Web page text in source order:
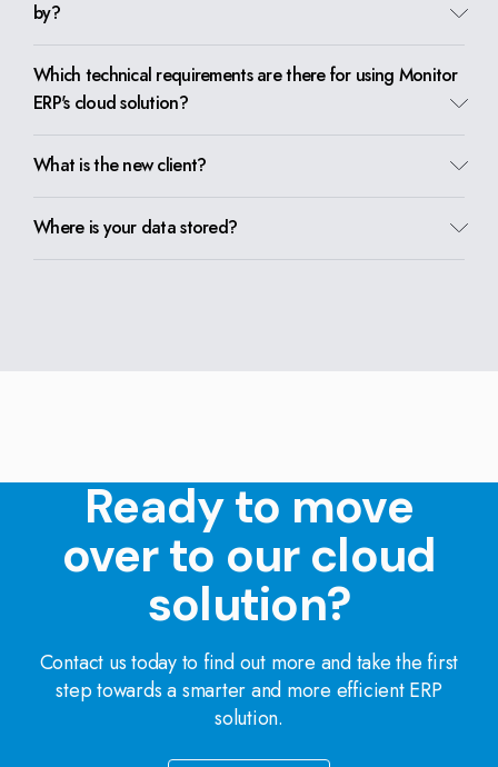
by?
Which technical requirements are there for using Monitor
ERP's cloud solution?
What is the new client?
Where is your data stored?
Ready to move
over to our cloud
solution?
Contact us today to find out more and take the first
step towards a smarter and more efficient ERP
solution.